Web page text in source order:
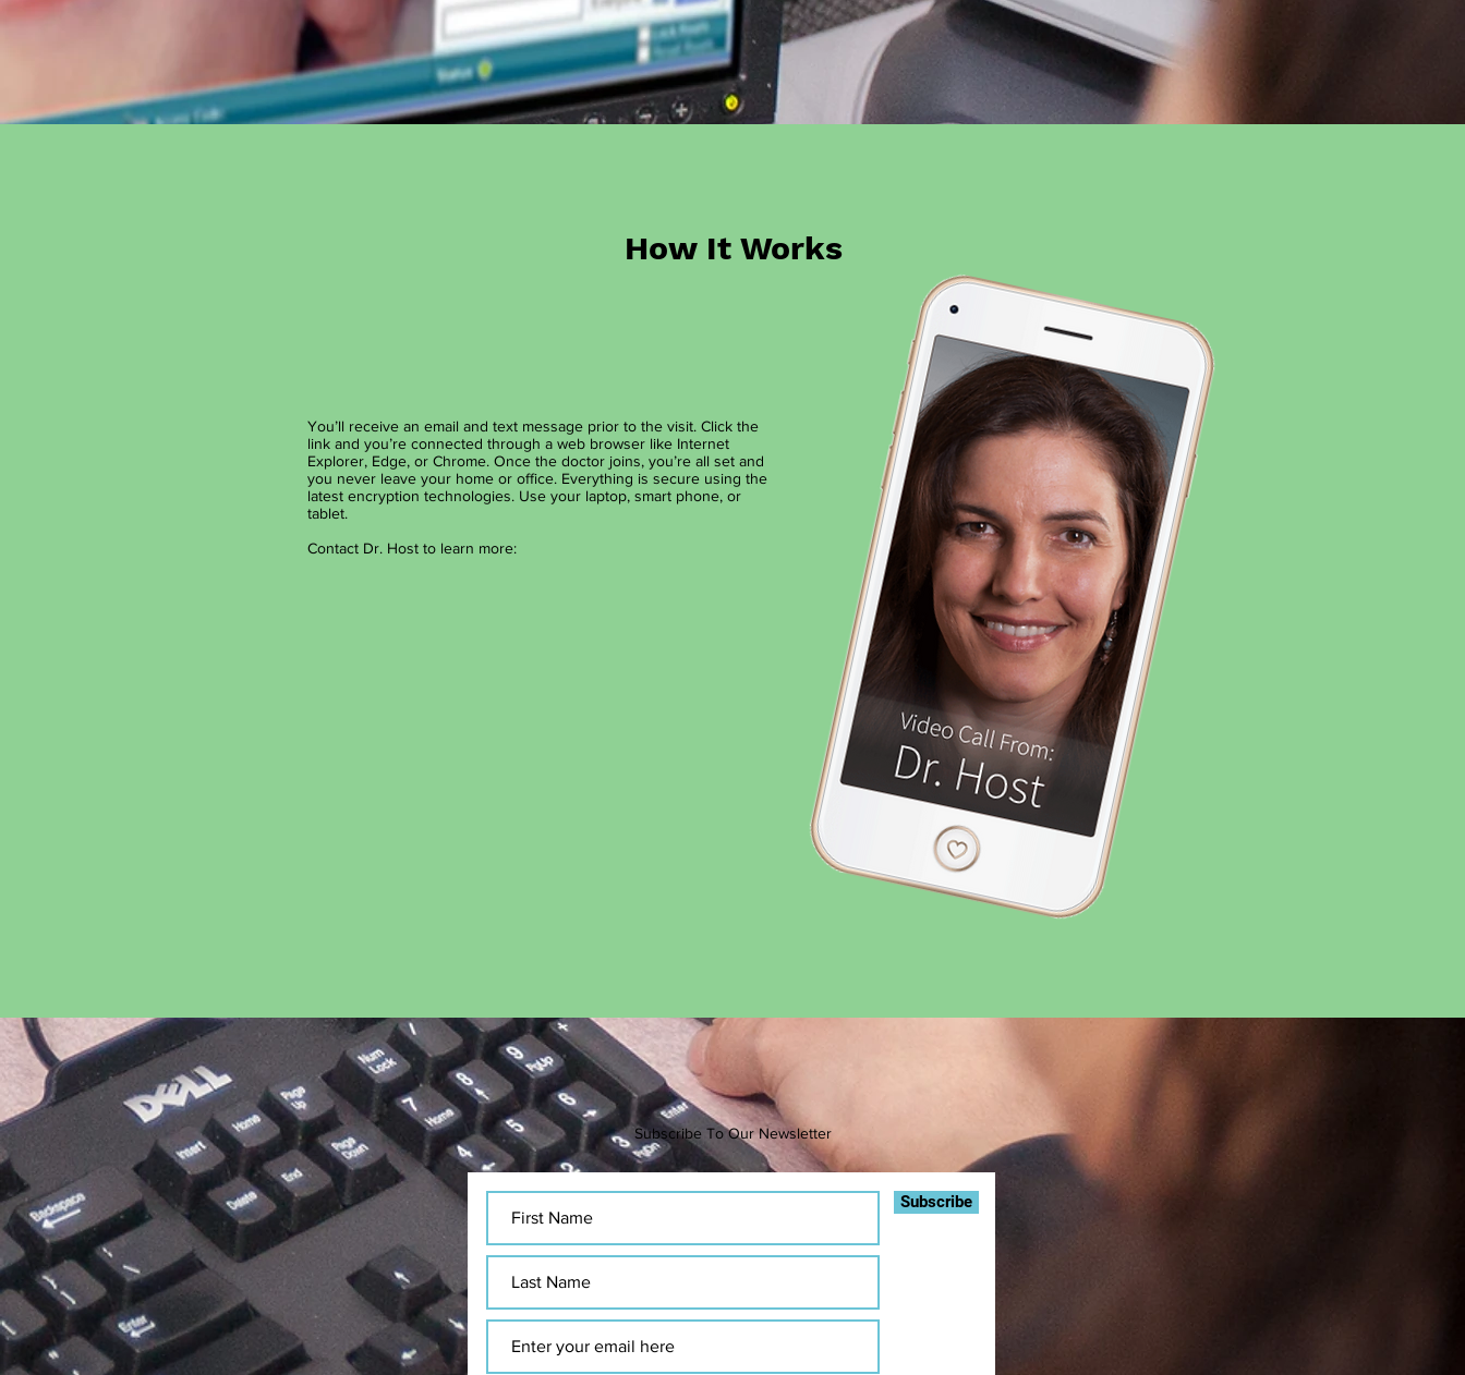
How It Works
You’ll receive an email and text message prior to the visit. Click the
link and you’re connected through a web browser like Internet
Explorer, Edge, or Chrome. Once the doctor joins, you’re all set and
you never leave your home or office. Everything is secure using the
latest encryption technologies. ​Use your laptop, smart phone, or
tablet.
Contact Dr. Host to learn more:
Subscribe To Our Newsletter
Subscribe